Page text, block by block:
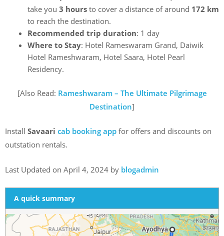
take you 3 hours to cover a distance of around 172 km
to reach the destination.
Recommended trip duration: 1 day
Where to Stay: Hotel Rameswaram Grand, Daiwik
Hotel Rameshwaram, Hotel Saara, Hotel Pearl
Residency.
[Also Read: Rameshwaram – The Ultimate Pilgrimage
Destination]
Install Savaari cab booking app for offers and discounts on
outstation rentals.
Last Updated on April 4, 2024 by blogadmin
A quick summary